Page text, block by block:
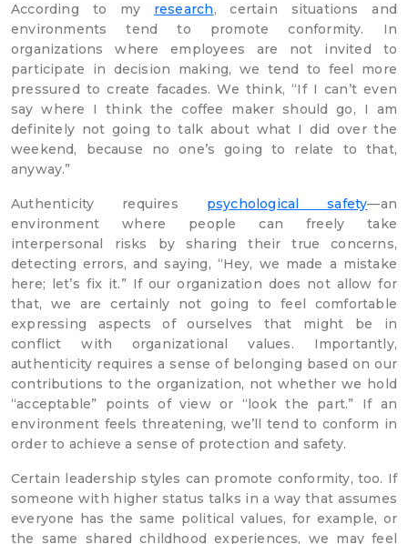
According to my research, certain situations and
environments tend to promote conformity. In
organizations where employees are not invited to
participate in decision making, we tend to feel more
pressured to create facades. We think, “If I can’t even
say where I think the coffee maker should go, I am
definitely not going to talk about what I did over the
weekend, because no one’s going to relate to that,
anyway.”
Authenticity requires psychological safety—an
environment where people can freely take
interpersonal risks by sharing their true concerns,
detecting errors, and saying, “Hey, we made a mistake
here; let’s fix it.” If our organization does not allow for
that, we are certainly not going to feel comfortable
expressing aspects of ourselves that might be in
conflict with organizational values. Importantly,
authenticity requires a sense of belonging based on our
contributions to the organization, not whether we hold
“acceptable” points of view or “look the part.” If an
environment feels threatening, we’ll tend to conform in
order to achieve a sense of protection and safety.
Certain leadership styles can promote conformity, too. If
someone with higher status talks in a way that assumes
everyone has the same political values, for example, or
the same shared childhood experiences, we may feel